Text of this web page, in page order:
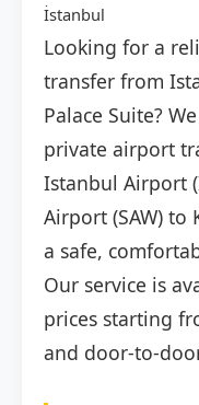
İstanbul
Looking for a
transfer from
Palace Suite?
private airport
Istanbul Airport
Airport (SAW) to
a safe,
Our service is
prices starting
and door-to-